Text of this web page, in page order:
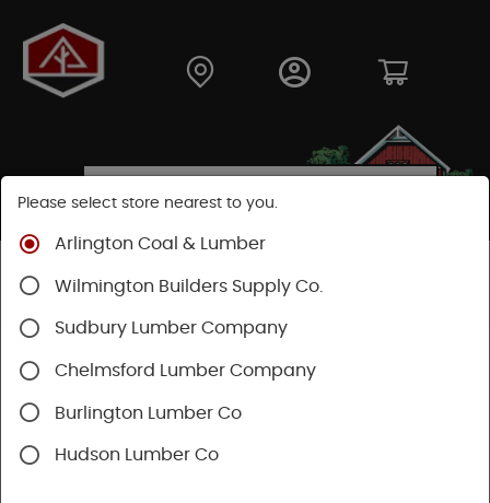
Shop
Construction Hardware
Please select store nearest to you.
Arlington Coal & Lumber
Wilmington Builders Supply Co.
Sudbury Lumber Company
Chelmsford Lumber Company
Burlington Lumber Co
Hudson Lumber Co